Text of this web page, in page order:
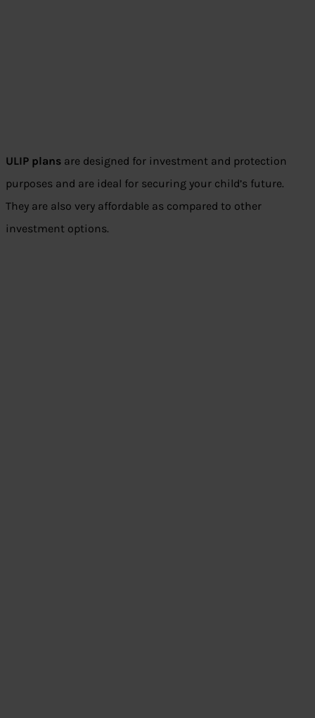
ULIP plans are designed for investment and protection
purposes and are ideal for securing your child’s future.
They are also very affordable as compared to other
investment options.